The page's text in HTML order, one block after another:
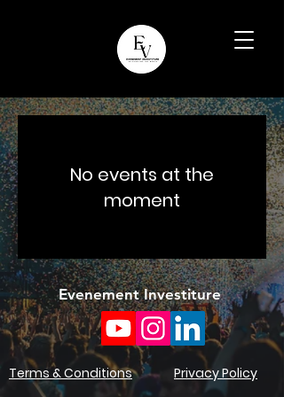
No events at the
moment
Evenement Investiture
Terms & Conditions Privacy Policy